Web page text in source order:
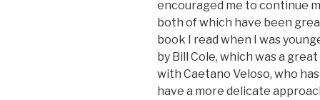
encouraged me to continue
both of which have been
book I read when I was
by Bill Cole, which was a
with Caetano Veloso, who
have a more delicate